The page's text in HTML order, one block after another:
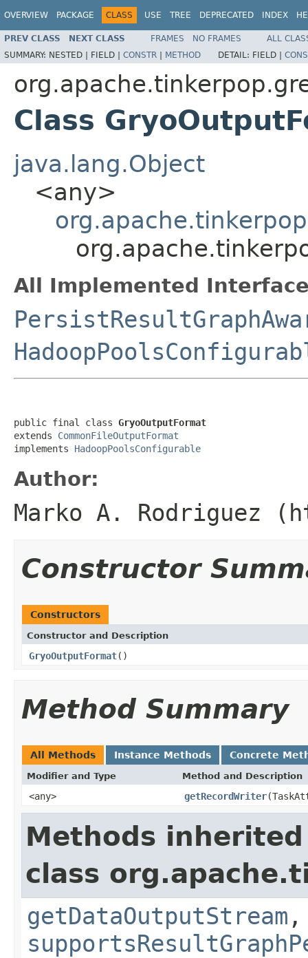
OVERVIEW PACKAGE CLASS USE TREE DEPRECATED INDEX
PREV CLASS NEXT CLASS FRAMES NO FRAMES
ALL
SUMMARY: NESTED | FIELD | CONSTR | METHOD DETAIL: FIELD |
Class
java.lang.Object
<any>
All Implemented
public final class GryoOutputFormat
extends CommonFileOutputFormat
implements HadoopPoolsConfigurable
Author:
Marko A. Rodriguez
Constructor
Constructors
Constructor and Description
GryoOutputFormat()
Method Summary
All Methods Instance Methods Concrete
Modifier and Type Method and Description
<any> getRecordWriter
Methods
class
getDataOutputStream ,